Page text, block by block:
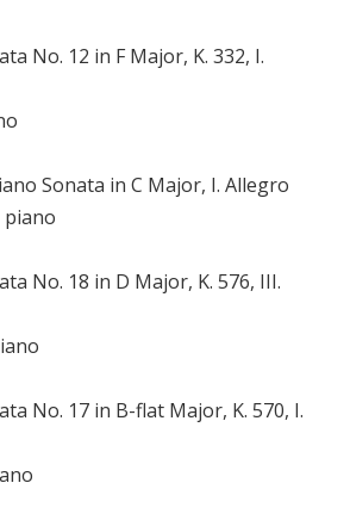
No. 12 in F Major, K. 332, I.
Sonata in C Major, I. Allegro
piano
No. 18 in D Major, K. 576, III.
No. 17 in B-flat Major, K. 570, I.